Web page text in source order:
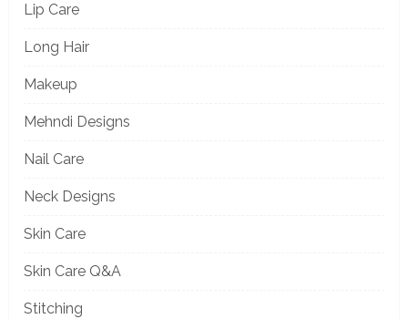
Lip Care
Long Hair
Makeup
Mehndi Designs
Nail Care
Neck Designs
Skin Care
Skin Care Q&A
Stitching